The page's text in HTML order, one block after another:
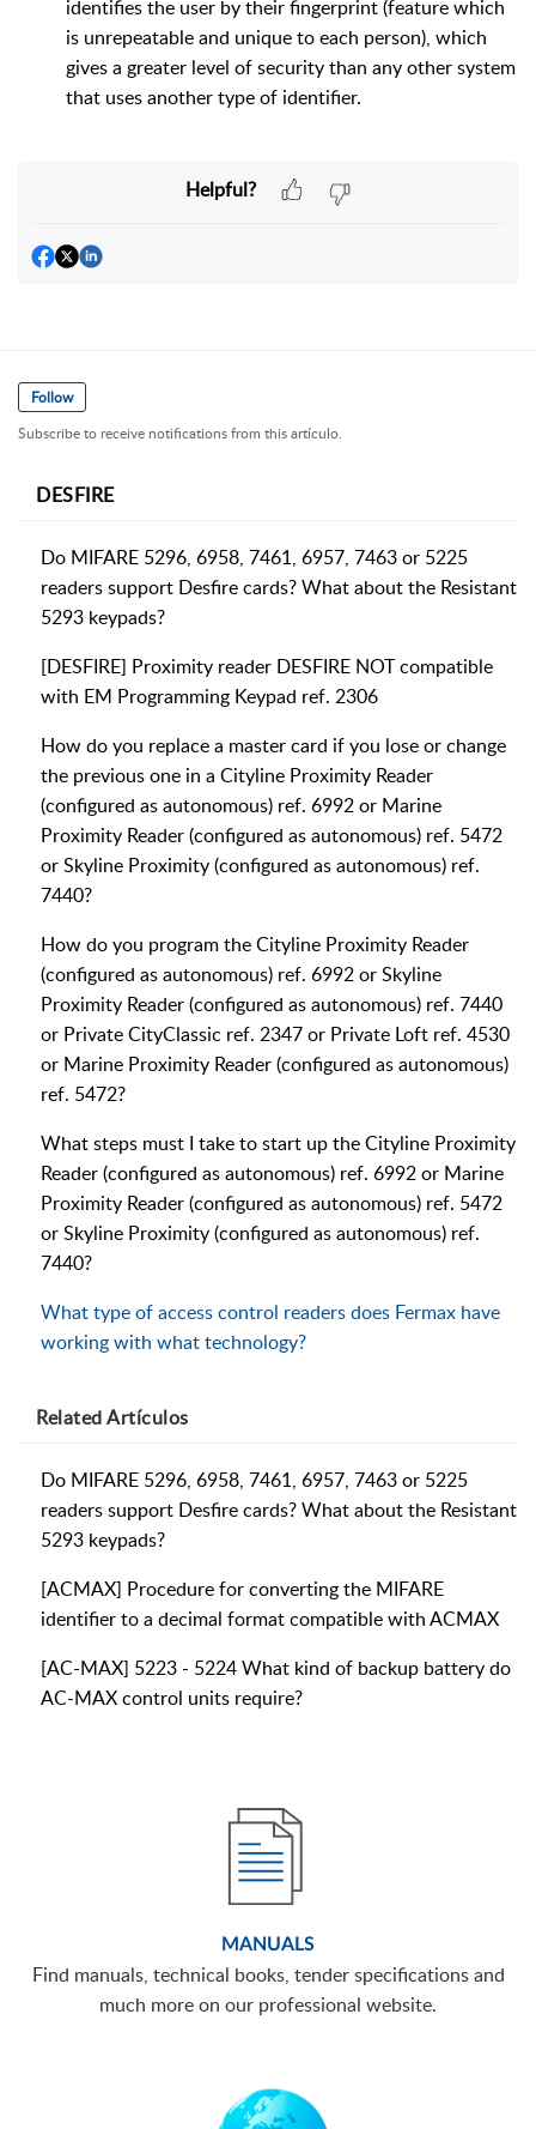
identifies the user by their fingerprint (feature which
is unrepeatable and unique to each person), which
gives a greater level of security than any other system
that uses another type of identifier.
Helpful?
Follow
Subscribe to receive notifications from this artículo.
DESFIRE
Do MIFARE 5296, 6958, 7461, 6957, 7463 or 5225
readers support Desfire cards? What about the Resistant
5293 keypads?
[DESFIRE] Proximity reader DESFIRE NOT compatible
with EM Programming Keypad ref. 2306
How do you replace a master card if you lose or change
the previous one in a Cityline Proximity Reader
(configured as autonomous) ref. 6992 or Marine
Proximity Reader (configured as autonomous) ref. 5472
or Skyline Proximity (configured as autonomous) ref.
7440?
How do you program the Cityline Proximity Reader
(configured as autonomous) ref. 6992 or Skyline
Proximity Reader (configured as autonomous) ref. 7440
or Private CityClassic ref. 2347 or Private Loft ref. 4530
or Marine Proximity Reader (configured as autonomous)
ref. 5472?
What steps must I take to start up the Cityline Proximity
Reader (configured as autonomous) ref. 6992 or Marine
Proximity Reader (configured as autonomous) ref. 5472
or Skyline Proximity (configured as autonomous) ref.
7440?
What type of access control readers does Fermax have
working with what technology?
RelatedArtículos
Do MIFARE 5296, 6958, 7461, 6957, 7463 or 5225
readers support Desfire cards? What about the Resistant
5293 keypads?
[ACMAX] Procedure for converting the MIFARE
identifier to a decimal format compatible with ACMAX
[AC-MAX] 5223 - 5224 What kind of backup battery do
AC-MAX control units require?
MANUALS
Find manuals, technical books, tender specifications and
much more on our professional website.